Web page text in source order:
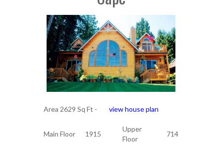
Area 2629 Sq Ft - view house plan
Main Floor 1915
Upper
Floor
714